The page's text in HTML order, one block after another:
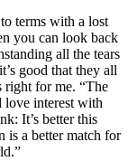
terms with a lost
you can look back
all the tears
good that they all
right for me. “The
interest with
It’s better this
is a better match for